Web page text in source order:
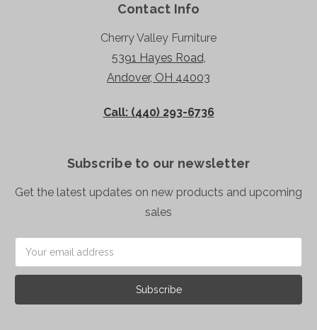
Contact Info
Cherry Valley Furniture
5391 Hayes Road,
Andover, OH 44003
Call: (440) 293-6736
Subscribe to our newsletter
Get the latest updates on new products and upcoming
sales
Address